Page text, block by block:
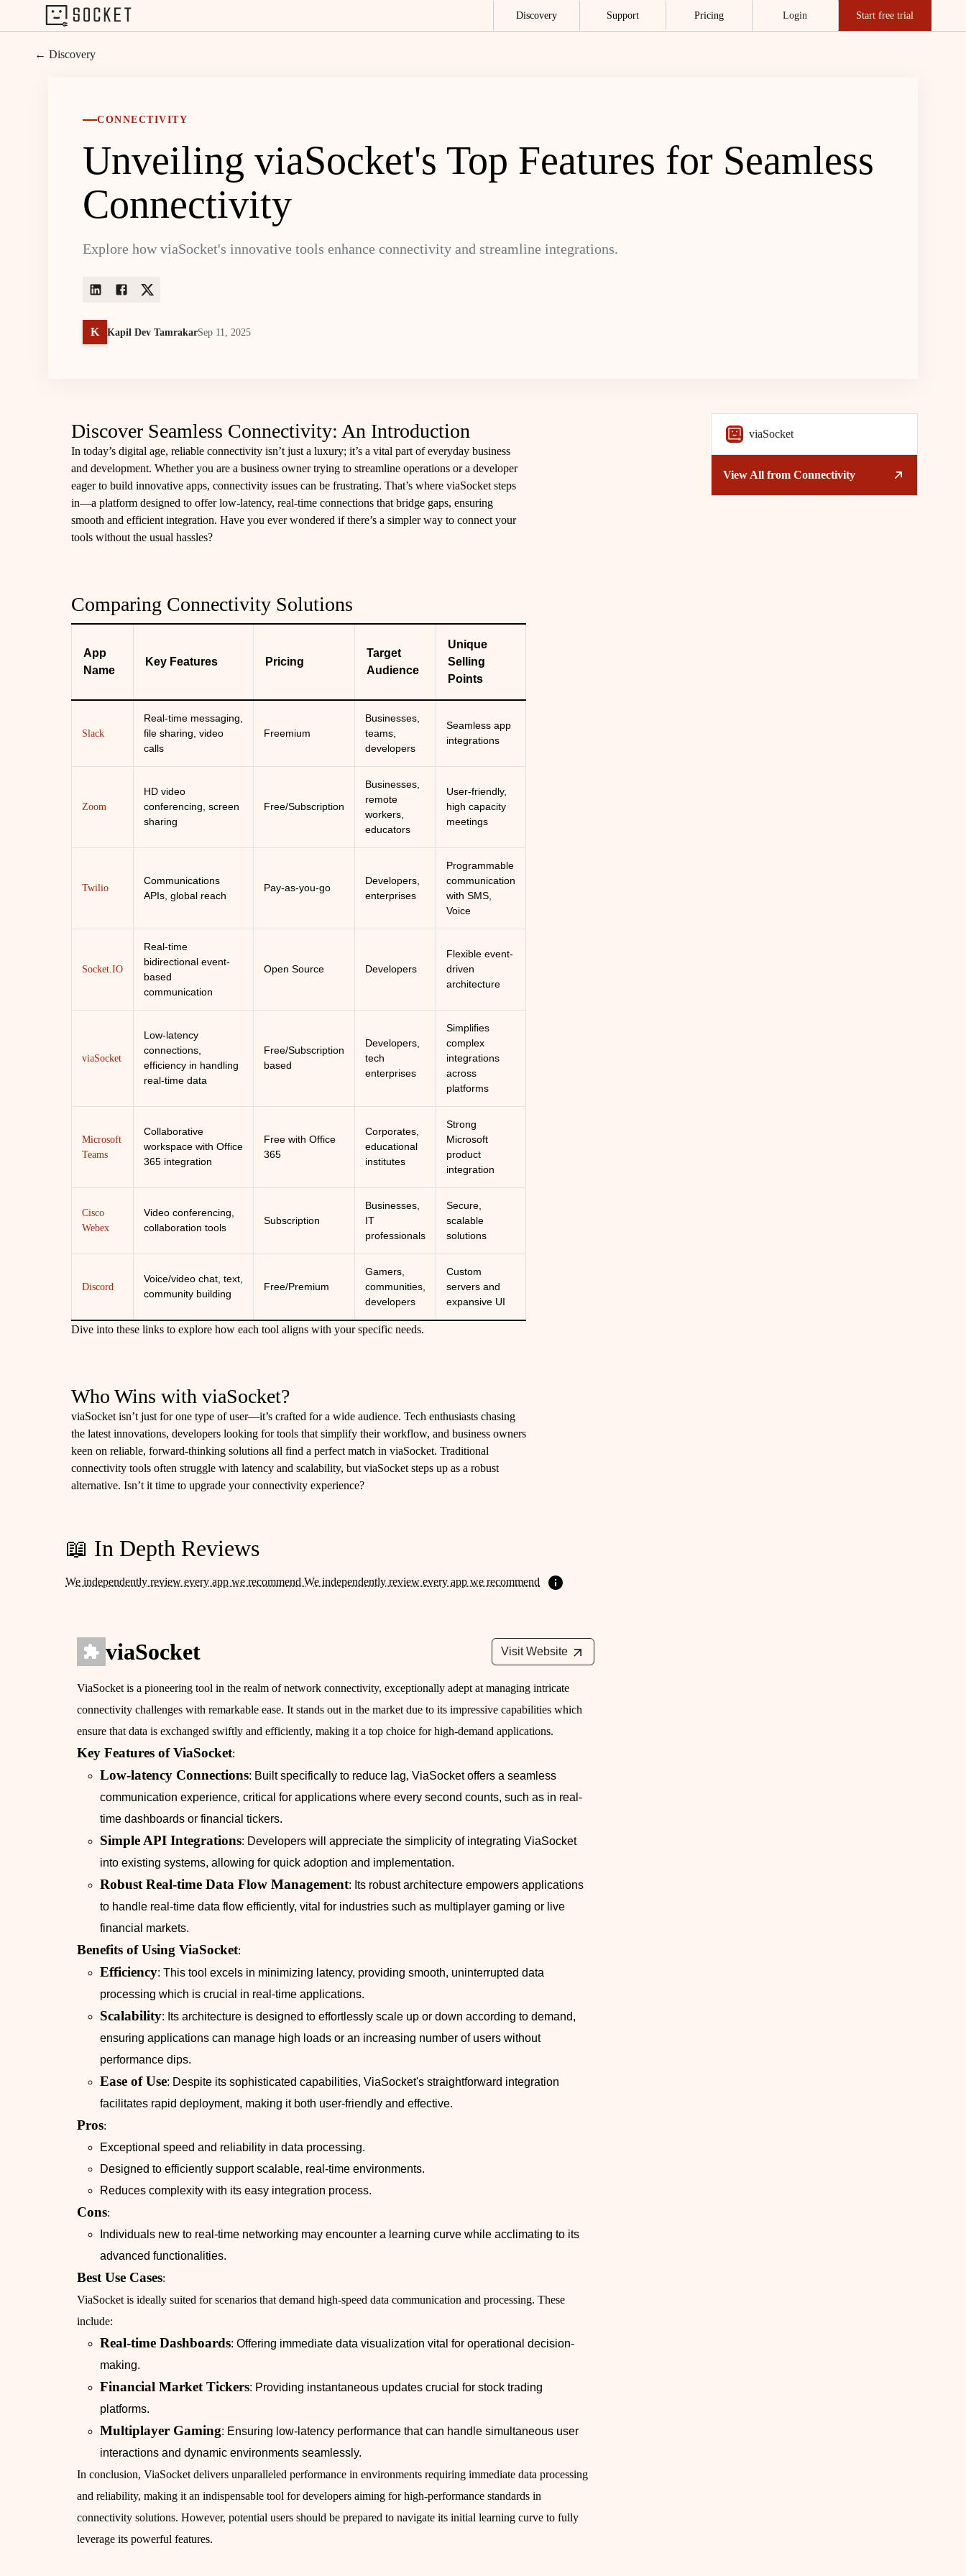
Discovery Support Pricing Login Start free trial
← Discovery
CONNECTIVITY
Unveiling viaSocket's Top Features for Seamless
Connectivity
Explore how viaSocket's innovative tools enhance connectivity and streamline integrations.
K Kapil Dev TamrakarSep 11, 2025
Discover Seamless Connectivity: An Introduction
In today’s digital age, reliable connectivity isn’t just a luxury; it’s a vital part of everyday business
and development. Whether you are a business owner trying to streamline operations or a developer
eager to build innovative apps, connectivity issues can be frustrating. That’s where viaSocket steps
in—a platform designed to offer low-latency, real-time connections that bridge gaps, ensuring
smooth and efficient integration. Have you ever wondered if there’s a simpler way to connect your
tools without the usual hassles?
Comparing Connectivity Solutions
App
Name
Key Features Pricing
Target
Audience
Unique
Selling
Points
Slack
Real-time messaging,
file sharing, video
calls
Freemium
Businesses,
teams,
developers
Seamless app
integrations
Zoom
HD video
conferencing, screen
sharing
Free/Subscription
Businesses,
remote
workers,
educators
User-friendly,
high capacity
meetings
Twilio
Communications
APIs, global reach
Pay-as-you-go
Developers,
enterprises
Programmable
communication
with SMS,
Voice
Socket.IO
Real-time
bidirectional event-
based
communication
Open Source Developers
Flexible event-
driven
architecture
viaSocket
Low-latency
connections,
efficiency in handling
real-time data
Free/Subscription
based
Developers,
tech
enterprises
Simplifies
complex
integrations
across
platforms
Microsoft
Teams
Collaborative
workspace with Office
365 integration
Free with Office
365
Corporates,
educational
institutes
Strong
Microsoft
product
integration
Cisco
Webex
Video conferencing,
collaboration tools
Subscription
Businesses,
IT
professionals
Secure,
scalable
solutions
Discord
Voice/video chat, text,
community building
Free/Premium
Gamers,
communities,
developers
Custom
servers and
expansive UI
Dive into these links to explore how each tool aligns with your specific needs.
Who Wins with viaSocket?
viaSocket isn’t just for one type of user—it’s crafted for a wide audience. Tech enthusiasts chasing
the latest innovations, developers looking for tools that simplify their workflow, and business owners
keen on reliable, forward-thinking solutions all find a perfect match in viaSocket. Traditional
connectivity tools often struggle with latency and scalability, but viaSocket steps up as a robust
alternative. Isn’t it time to upgrade your connectivity experience?
📖 In Depth Reviews
We independently review every app we recommend We independently review every app we recommend
viaSocket Visit Website
ViaSocket is a pioneering tool in the realm of network connectivity, exceptionally adept at managing intricate
connectivity challenges with remarkable ease. It stands out in the market due to its impressive capabilities which
ensure that data is exchanged swiftly and efficiently, making it a top choice for high-demand applications.
Key Features of ViaSocket:
Low-latency Connections: Built specifically to reduce lag, ViaSocket offers a seamless
communication experience, critical for applications where every second counts, such as in real-
time dashboards or financial tickers.
Simple API Integrations: Developers will appreciate the simplicity of integrating ViaSocket
into existing systems, allowing for quick adoption and implementation.
Robust Real-time Data Flow Management: Its robust architecture empowers applications
to handle real-time data flow efficiently, vital for industries such as multiplayer gaming or live
financial markets.
Benefits of Using ViaSocket:
Efficiency: This tool excels in minimizing latency, providing smooth, uninterrupted data
processing which is crucial in real-time applications.
Scalability: Its architecture is designed to effortlessly scale up or down according to demand,
ensuring applications can manage high loads or an increasing number of users without
performance dips.
Ease of Use: Despite its sophisticated capabilities, ViaSocket's straightforward integration
facilitates rapid deployment, making it both user-friendly and effective.
Pros:
Exceptional speed and reliability in data processing.
Designed to efficiently support scalable, real-time environments.
Reduces complexity with its easy integration process.
Cons:
Individuals new to real-time networking may encounter a learning curve while acclimating to its
advanced functionalities.
Best Use Cases:
ViaSocket is ideally suited for scenarios that demand high-speed data communication and processing. These
include:
Real-time Dashboards: Offering immediate data visualization vital for operational decision-
making.
Financial Market Tickers: Providing instantaneous updates crucial for stock trading
platforms.
Multiplayer Gaming: Ensuring low-latency performance that can handle simultaneous user
interactions and dynamic environments seamlessly.
In conclusion, ViaSocket delivers unparalleled performance in environments requiring immediate data processing
and reliability, making it an indispensable tool for developers aiming for high-performance standards in
connectivity solutions. However, potential users should be prepared to navigate its initial learning curve to fully
leverage its powerful features.
viaSocket
View All from Connectivity